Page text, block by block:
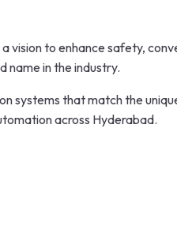
to enhance safety,
name in the industry.
systems that match the
across Hyderabad.